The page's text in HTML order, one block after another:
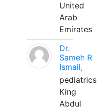
United
Arab
Emirates
Dr.
Sameh R
Ismail,
pediatrics
King
Abdul